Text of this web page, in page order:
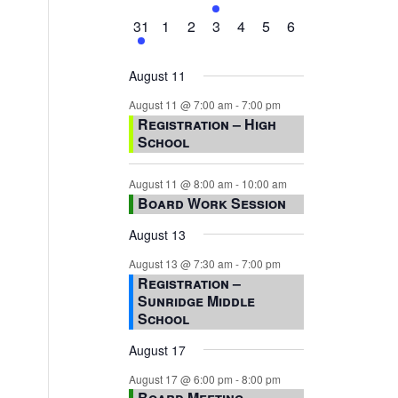
events,event,
1
event,
31
0
1
0
2
0
3
0
4
0
5
0
6
August 11
August 11 @ 7:00 am -7:00 pm
Registration – High
School
August 11 @ 8:00 am - 10:00 am
Board Work Session
August 13
August 13 @ 7:30 am -7:00 pm
Registration –
Sunridge Middle
School
August 17
August 17 @ 6:00 pm -8:00 pm